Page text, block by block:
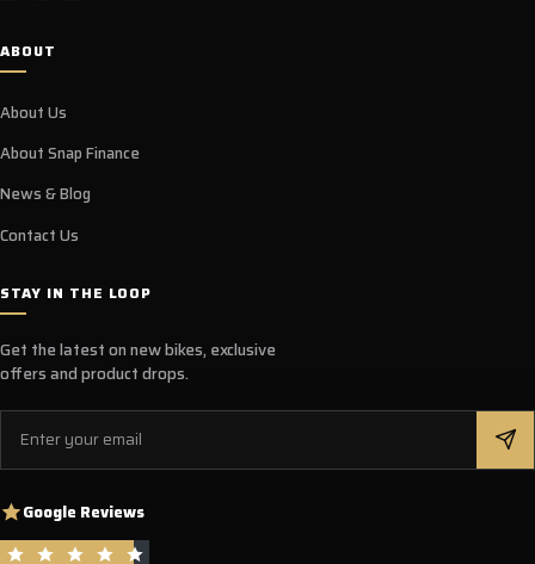
ABOUT
About Us
About Snap Finance
News & Blog
Contact Us
STAY IN THE LOOP
Get the latest on new bikes, exclusive
offers and product drops.
Google Reviews